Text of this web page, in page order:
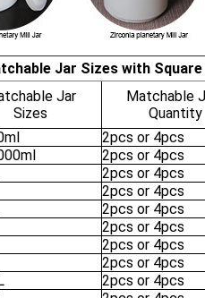
Jar Sizes with
Jar
Sizes
Matchable
Quantity
2pcs or 4pcs
2pcs or 4pcs
2pcs or 4pcs
2pcs or 4pcs
2pcs or 4pcs
2pcs or 4pcs
2pcs or 4pcs
2pcs or 4pcs
2pcs or 4pcs